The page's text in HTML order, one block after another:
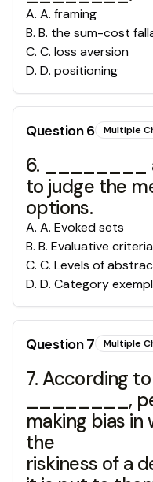
A. A. framing
B. B. the sum-cost
C. C. loss aversion
D. D. positioning
Question6 Multiple
6. ________
to judge the
options.
A. A. Evoked sets
B. B. Evaluative criteria
C. C. Levels of
D. D. Category
Question7 Multiple
7. According
________,
making bias
the
riskiness of a